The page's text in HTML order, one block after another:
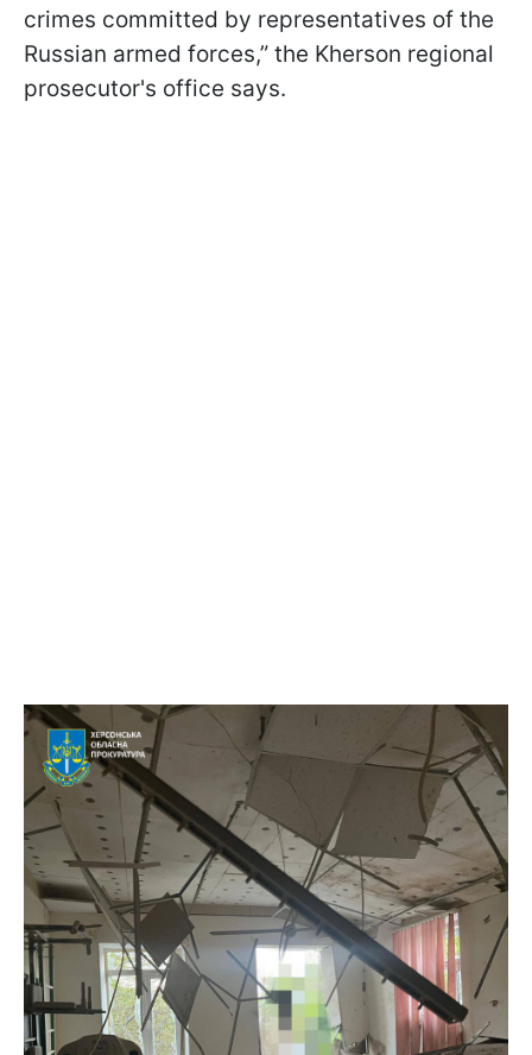
crimes committed by representatives of the
Russian armed forces,” the Kherson regional
prosecutor's office says.